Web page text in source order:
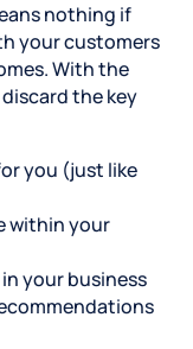
nothing if
your customers
With the
the key
you (just like
within your
your business